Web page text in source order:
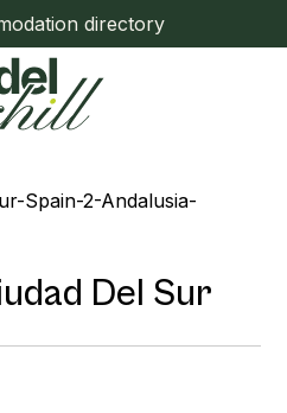
directory
Del Sur